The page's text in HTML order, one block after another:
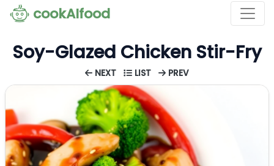
cookAIfood
Soy-Glazed Chicken Stir-Fry
NEXT LIST PREV